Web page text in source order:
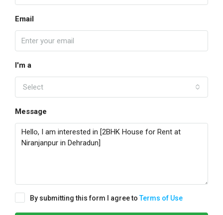
Email
I'm a
Select
Message
By submitting this form I agree toTerms of Use